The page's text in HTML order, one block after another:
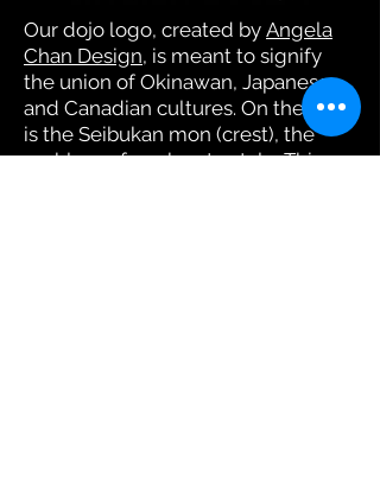
Our dojo logo, created by Angela
Chan Design, is meant to signify
the union of Okinawan, Japanese,
and Canadian cultures. On the left
is the Seibukan mon (crest), the
emblem of our karate style. This